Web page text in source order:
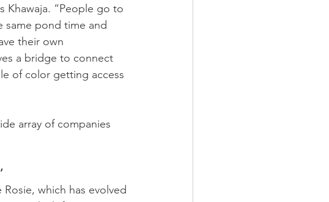
Khawaja. “People go to
same pond time and
their own
a bridge to connect
of color getting access
array of companies
which has evolved